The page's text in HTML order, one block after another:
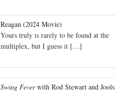
Reagan (2024 Movie)
Yours truly is rarely to be found at the
multiplex, but I guess it […]
Swing Feverwith Rod Stewart and Jools